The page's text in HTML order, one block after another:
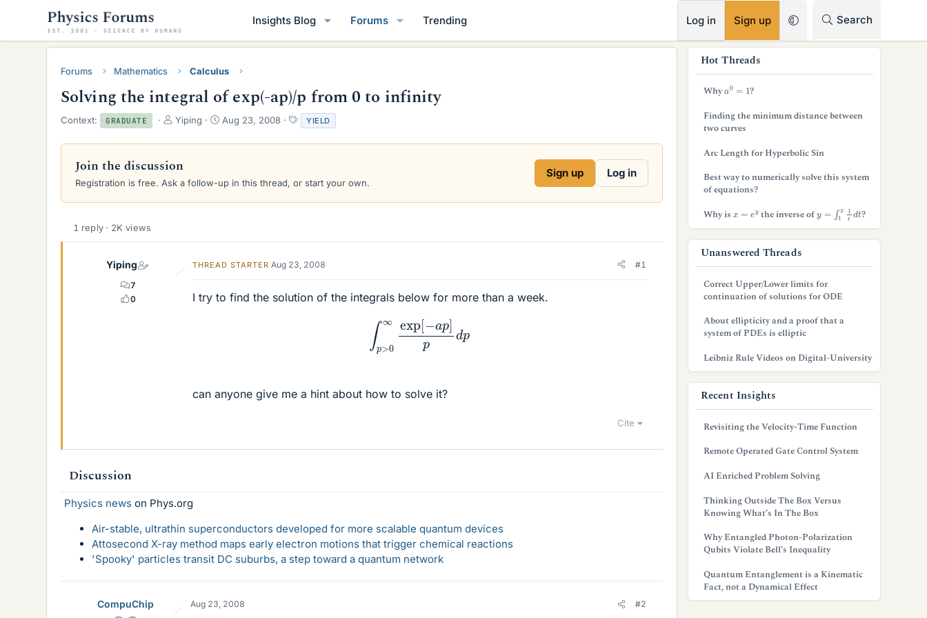
Insights Blog Forums Trending Log in Sign up Search
Forums Mathematics Calculus
Solving the integral of exp(-ap)/p from 0 to infinity
Context: GRADUATE
T
r
a
d
r
Yiping
S
a
d
Aug 23, 2008
T
a
g
YIELD
Join the discussion
Registration is free. Ask a follow-up in this thread, or start your own.
Sign up Log in
1 reply · 2K views
Yiping
7
0
THREAD STARTER Aug 23, 2008 #1
I try to find the solution of the integrals below for more than a week.
>0∞ exp[ ap
can anyone give me a hint about how to solve it?
Cite
Discussion
Physics news on Phys.org
Air-stable, ultrathin superconductors developed for more scalable quantum devices
Attosecond X-ray method maps early electron motions that trigger chemical reactions
'Spooky' particles transit DC suburbs, a step toward a quantum network
CompuChip Aug 23, 2008 #2
Hot Threads
Why a0
?
Finding the minimum distance between
two curves
Arc Length for Hyperbolic Sin
Best way to numerically solve this system
of equations?
Why is x =ey the inverse of x1t d ?
Unanswered Threads
Correct Upper/Lower limits for
continuation of solutions for ODE
About ellipticity and a proof that a
system of PDEs is elliptic
Leibniz Rule Videos on Digital-University
Recent Insights
Revisiting the Velocity-Time Function
Remote Operated Gate Control System
AI Enriched Problem Solving
Thinking Outside The Box Versus
Knowing What’s In The Box
Why Entangled Photon-Polarization
Qubits Violate Bell’s Inequality
Quantum Entanglement is a Kinematic
Fact, not a Dynamical Effect